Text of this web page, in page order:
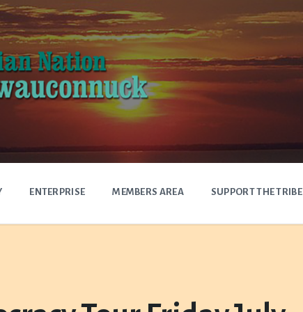
ENTERPRISE MEMBERS AREA SUPPORT THE TRIBE